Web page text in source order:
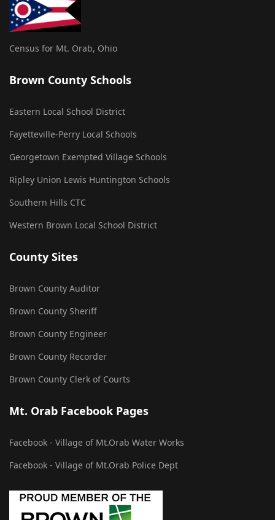
Census for Mt. Orab, Ohio
Brown County Schools
Eastern Local School District
Fayetteville-Perry Local Schools
Georgetown Exempted Village Schools
Ripley Union Lewis Huntington Schools
Southern Hills CTC
Western Brown Local School District
County Sites
Brown County Auditor
Brown County Sheriff
Brown County Engineer
Brown County Recorder
Brown County Clerk of Courts
Mt. Orab Facebook Pages
Facebook - Village of Mt.Orab Water Works
Facebook - Village of Mt.Orab Police Dept